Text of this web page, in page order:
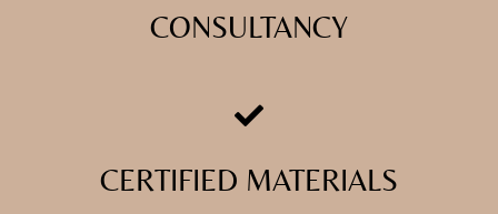
CONSULTANCY
CERTIFIED MATERIALS